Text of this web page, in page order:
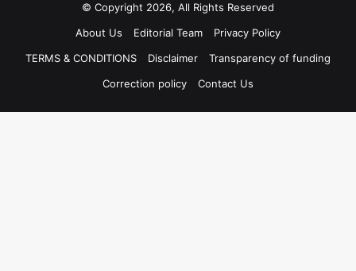
© Copyright 2026, All Rights Reserved
About Us
Editorial Team
Privacy Policy
TERMS & CONDITIONS
Disclaimer
Transparency of funding
Correction policy
Contact Us